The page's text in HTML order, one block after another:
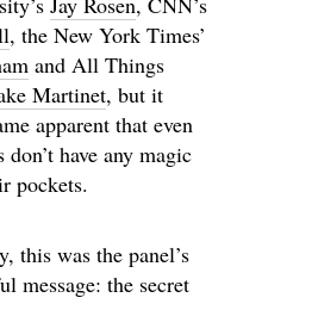
, the New York Times’
and All Things
Martinet, but it
apparent that even
don’t have any magic
pockets.
this was the panel’s
message: the secret